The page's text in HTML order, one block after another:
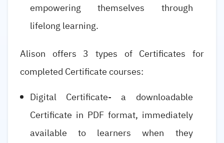
empowering themselves through
lifelong learning.
Alison offers 3 types of Certificates for
completed Certificate courses:
Digital Certificate- a downloadable
Certificate in PDF format, immediately
available to learners when they